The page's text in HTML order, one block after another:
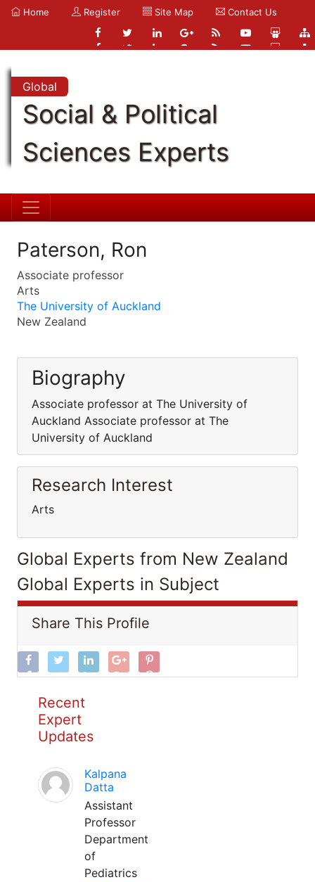
Home Register Site Map Contact Us
Global
Social & Political
Sciences Experts
Paterson, Ron
Associate professor
Arts
The University of Auckland
New Zealand
Biography
Associate professor at The University of
Auckland Associate professor at The
University of Auckland
Research Interest
Arts
Global Experts from New Zealand
Global Experts in Subject
Share This Profile
Recent
Expert
Updates
Kalpana
Datta
Assistant
Professor
Department
of
Pediatrics